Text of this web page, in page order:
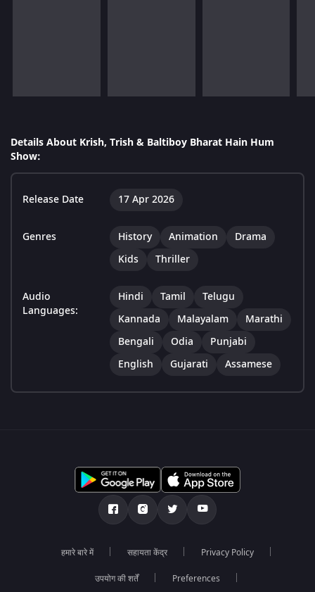
Details About Krish, Trish & Baltiboy Bharat Hain Hum
Show:
Release Date 17 Apr 2026
Genres History Animation
Drama
Kids
Thriller
Audio
Languages:
Hindi Tamil
Telugu
Kannada
Malayalam
Marathi
Bengali
Odia
Punjabi
English
Gujarati Assamese
हमारे बारे में सहायता केंद्र Privacy Policy
उपयोग की शर्तें Preferences